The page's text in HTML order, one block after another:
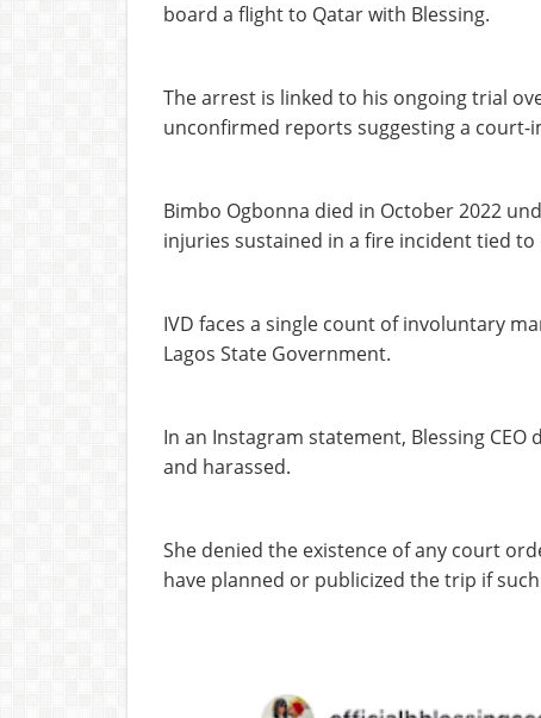
board a flight to Qatar with Blessing.
The arrest is linked to his ongoing trial
unconfirmed reports suggesting a court-
Bimbo Ogbonna died in October 2022
injuries sustained in a fire incident tied
IVD faces a single count of involuntary
Lagos State Government.
In an Instagram statement, Blessing
and harassed.
She denied the existence of any court
have planned or publicized the trip if